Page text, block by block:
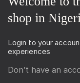
shop in
Login to your
experiences
Don’t have an